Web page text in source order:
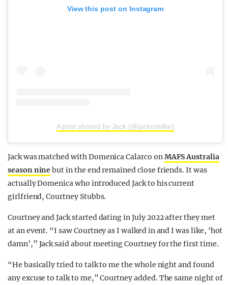
View this post on Instagram
A post shared by Jack (@jackomillar)
Jack was matched with Domenica Calarco onMAFS Australia
season ninebut in the end remained close friends. It was
actually Domenica who introduced Jack to his current
girlfriend, Courtney Stubbs.
Courtney and Jack started dating in July 2022 after they met
at an event. “I saw Courtney as I walked in and I was like, ‘hot
damn’,” Jack said about meeting Courtney for the first time.
“He basically tried to talk to me the whole night and found
any excuse to talk to me,” Courtney added. The same night of